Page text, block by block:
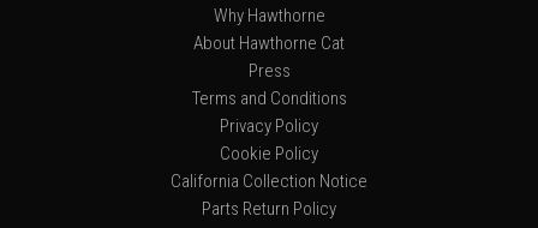
Why Hawthorne
About Hawthorne Cat
Press
Terms and Conditions
Privacy Policy
Cookie Policy
California Collection Notice
Parts Return Policy